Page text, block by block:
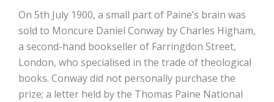
On 5th July 1900, a small part of Paine’s brain was
sold to Moncure Daniel Conway by Charles Higham,
a second-hand bookseller of Farringdon Street,
London, who specialised in the trade of theological
books. Conway did not personally purchase the
prize; a letter held by the Thomas Paine National